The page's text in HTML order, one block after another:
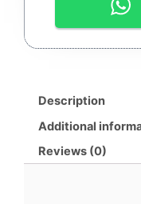
150MG
|
quantity
Description
Additional
Reviews (0)